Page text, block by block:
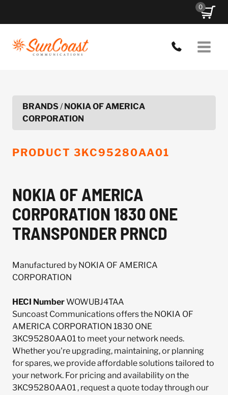
0
BRANDS/NOKIA OF AMERICA
CORPORATION
PRODUCT 3KC95280AA01
NOKIA OF AMERICA
CORPORATION 1830 ONE
TRANSPONDER PRNCD
Manufactured by NOKIA OF AMERICA
CORPORATION
HECI NumberWOWUBJ4TAA
Suncoast Communications offers the NOKIA OF
AMERICA CORPORATION 1830 ONE
3KC95280AA01 to meet your network needs.
Whether you're upgrading, maintaining, or planning
for spares, we provide affordable solutions tailored to
your network. For pricing and availability on the
3KC95280AA01 , request a quote today through our